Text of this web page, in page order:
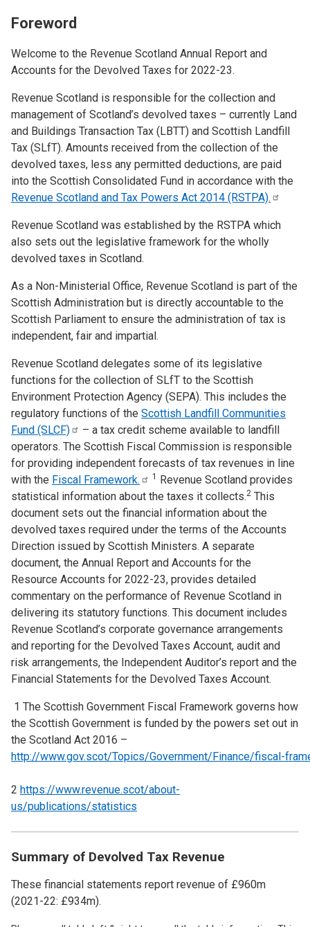
Foreword
Welcome to the Revenue Scotland Annual Report and
Accounts for the Devolved Taxes for 2022-23.
Revenue Scotland is responsible for the collection and
management of Scotland’s devolved taxes – currently Land
and Buildings Transaction Tax (LBTT) and Scottish Landfill
Tax (SLfT). Amounts received from the collection of the
devolved taxes, less any permitted deductions, are paid
into the Scottish Consolidated Fund in accordance with the
Revenue Scotland and Tax Powers Act 2014 (RSTPA).
Revenue Scotland was established by the RSTPA which
also sets out the legislative framework for the wholly
devolved taxes in Scotland.
As a Non-Ministerial Office, Revenue Scotland is part of the
Scottish Administration but is directly accountable to the
Scottish Parliament to ensure the administration of tax is
independent, fair and impartial.
Revenue Scotland delegates some of its legislative
functions for the collection of SLfT to the Scottish
Environment Protection Agency (SEPA). This includes the
regulatory functions of the Scottish Landfill Communities
Fund (SLCF)
– a tax credit scheme available to landfill
operators. The Scottish Fiscal Commission is responsible
for providing independent forecasts of tax revenues in line
with the Fiscal Framework. 1 Revenue Scotland provides
statistical information about the taxes it collects.2 This
document sets out the financial information about the
devolved taxes required under the terms of the Accounts
Direction issued by Scottish Ministers. A separate
document, the Annual Report and Accounts for the
Resource Accounts for 2022-23, provides detailed
commentary on the performance of Revenue Scotland in
delivering its statutory functions. This document includes
Revenue Scotland’s corporate governance arrangements
and reporting for the Devolved Taxes Account, audit and
risk arrangements, the Independent Auditor’s report and the
Financial Statements for the Devolved Taxes Account.
1 The Scottish Government Fiscal Framework governs how
the Scottish Government is funded by the powers set out in
the Scotland Act 2016 –
http://www.gov.scot/Topics/Government/Finance/fiscal-
2 https://www.revenue.scot/about-
us/publications/statistics
Summary of Devolved Tax Revenue
These financial statements report revenue of £960m
(2021-22: £934m).